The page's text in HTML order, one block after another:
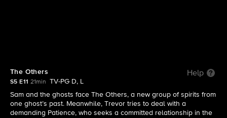
The Others Help
S5 E11 21min
TV-PG D, L
Sam and the ghosts face The Others, a new group of spirits from
one ghost’s past. Meanwhile, Trevor tries to deal with a
demanding Patience, who seeks a committed relationship in the